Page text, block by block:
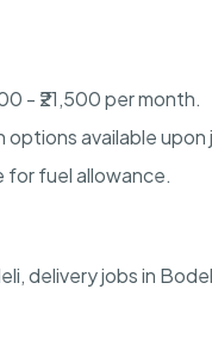
- ₹21,500 per month.
options available upon
fuel allowance.
delivery jobs in